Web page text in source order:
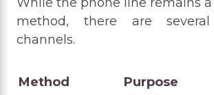
method, there are several
channels.
Method
Purpose